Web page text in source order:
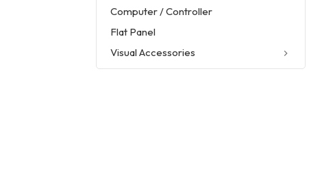
Computer / Controller
Flat Panel
Visual Accessories